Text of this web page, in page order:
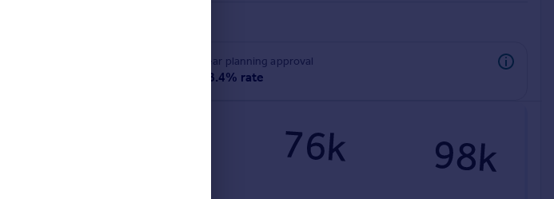
rear planning approval
98.4% rate